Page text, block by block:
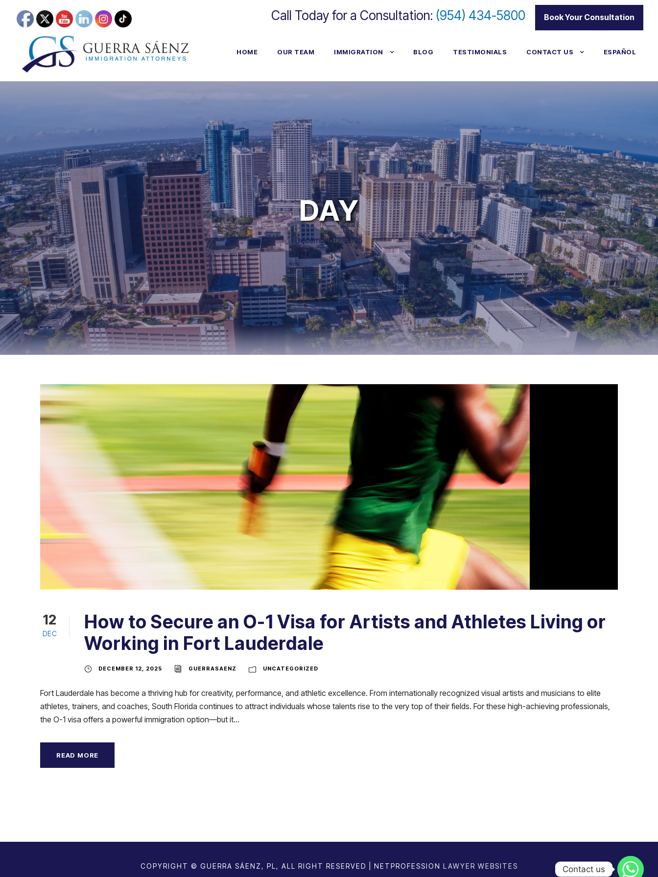
Call Today for a Consultation: (954) 434-5800 Book Your Consultation
HOME OUR TEAM IMMIGRATION BLOG TESTIMONIALS CONTACT US ESPAÑOL
DAY
December 12, 2025
12
DEC
How to Secure an O-1 Visa for Artists and Athletes Living or
Working in Fort Lauderdale
DECEMBER 12, 2025 GUERRASAENZ UNCATEGORIZED
Fort Lauderdale has become a thriving hub for creativity, performance, and athletic excellence. From internationally recognized visual artists and musicians to elite
athletes, trainers, and coaches, South Florida continues to attract individuals whose talents rise to the very top of their fields. For these high-achieving professionals,
the O-1 visa offers a powerful immigration option—but it...
READ MORE
COPYRIGHT © GUERRA SÁENZ, PL, ALL RIGHT RESERVED | NETPROFESSION LAWYER WEBSITES Contact us